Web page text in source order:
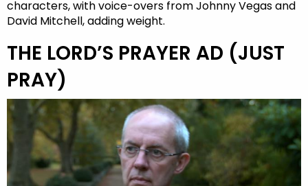
characters, with voice-overs from Johnny Vegas and
David Mitchell, adding weight.
THE LORD’S PRAYER AD (JUST
PRAY)